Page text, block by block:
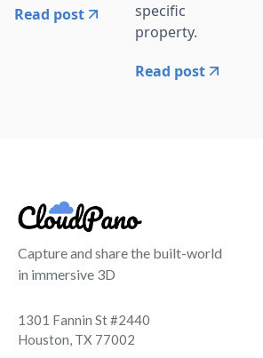
Read post
specific
property.
Read post
Capture and share the built-world
in immersive 3D
1301 Fannin St #2440
Houston, TX 77002